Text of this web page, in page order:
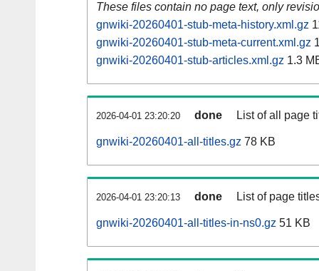
These files contain no page text, only
gnwiki-20260401-stub-meta-history.xml.gz
gnwiki-20260401-stub-meta-current.xml.gz
gnwiki-20260401-stub-articles.xml.gz 1.3
2026-04-01 23:20:20 done List of all page
gnwiki-20260401-all-titles.gz 78 KB
2026-04-01 23:20:13 done List of page
gnwiki-20260401-all-titles-in-ns0.gz 51 KB